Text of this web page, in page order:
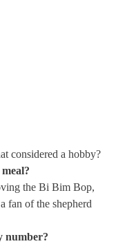
considered a hobby?
the Bi Bim Bop,
fan of the shepherd
number?